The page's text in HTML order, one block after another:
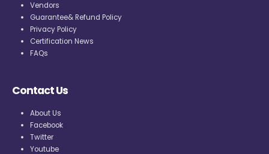
Vendors
Guarantee& Refund Policy
Privacy Policy
Certification News
FAQs
Contact Us
About Us
Facebook
Twitter
Youtube